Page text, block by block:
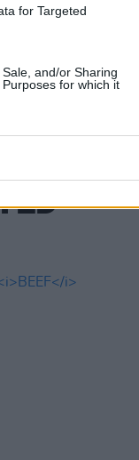
for Targeted
and/or Sharing
for which it